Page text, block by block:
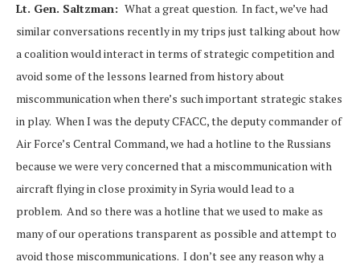
Lt. Gen. Saltzman: What a great question. In fact, we’ve had
similar conversations recently in my trips just talking about how
a coalition would interact in terms of strategic competition and
avoid some of the lessons learned from history about
miscommunication when there’s such important strategic stakes
in play. When I was the deputy CFACC, the deputy commander of
Air Force’s Central Command, we had a hotline to the Russians
because we were very concerned that a miscommunication with
aircraft flying in close proximity in Syria would lead to a
problem. And so there was a hotline that we used to make as
many of our operations transparent as possible and attempt to
avoid those miscommunications. I don’t see any reason why a